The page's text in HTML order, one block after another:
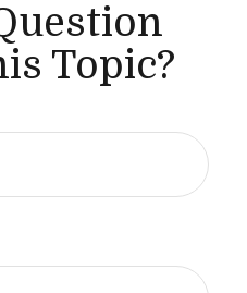
Topic?